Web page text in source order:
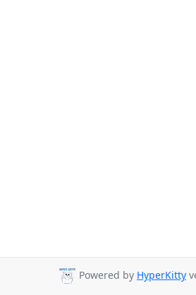
Powered by HyperKitty